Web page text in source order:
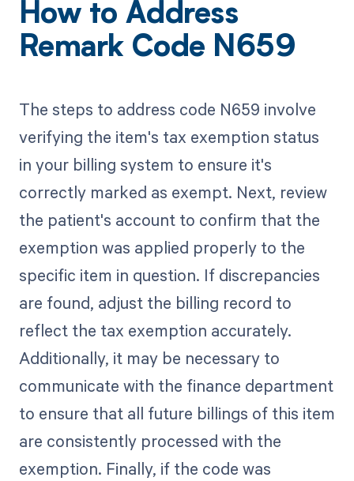
How to Address
Remark Code N659
The steps to address code N659 involve
verifying the item's tax exemption status
in your billing system to ensure it's
correctly marked as exempt. Next, review
the patient's account to confirm that the
exemption was applied properly to the
specific item in question. If discrepancies
are found, adjust the billing record to
reflect the tax exemption accurately.
Additionally, it may be necessary to
communicate with the finance department
to ensure that all future billings of this item
are consistently processed with the
exemption. Finally, if the code was